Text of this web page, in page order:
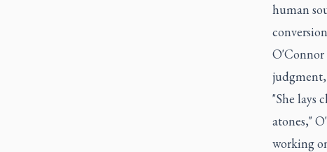
human
O'Connor
"She lays
atones,"
working